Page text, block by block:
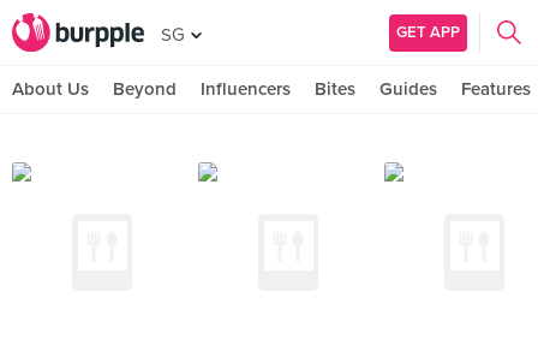
SG GET APP
About Us Beyond Influencers Bites Guides Features